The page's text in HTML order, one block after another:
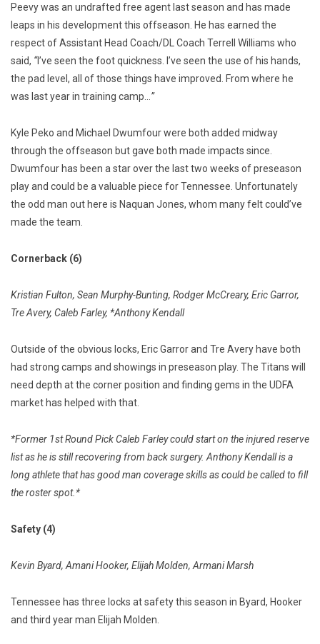
Peevy was an undrafted free agent last season and has made
leaps in his development this offseason. He has earned the
respect of Assistant Head Coach/DL Coach Terrell Williams who
said, “I’ve seen the foot quickness. I’ve seen the use of his hands,
the pad level, all of those things have improved. From where he
was last year in training camp… ”
Kyle Peko and Michael Dwumfour were both added midway
through the offseason but gave both made impacts since.
Dwumfour has been a star over the last two weeks of preseason
play and could be a valuable piece for Tennessee. Unfortunately
the odd man out here is Naquan Jones, whom many felt could’ve
made the team.
Cornerback (6)
Kristian Fulton, Sean Murphy-Bunting, Rodger McCreary, Eric Garror,
Tre Avery, Caleb Farley, *Anthony Kendall
Outside of the obvious locks, Eric Garror and Tre Avery have both
had strong camps and showings in preseason play. The Titans will
need depth at the corner position and finding gems in the UDFA
market has helped with that.
*Former 1st Round Pick Caleb Farley could start on the injured reserve
list as he is still recovering from back surgery. Anthony Kendall is a
long athlete that has good man coverage skills as could be called to fill
the roster spot.*
Safety (4)
Kevin Byard, Amani Hooker, Elijah Molden, Armani Marsh
Tennessee has three locks at safety this season in Byard, Hooker
and third year man Elijah Molden.